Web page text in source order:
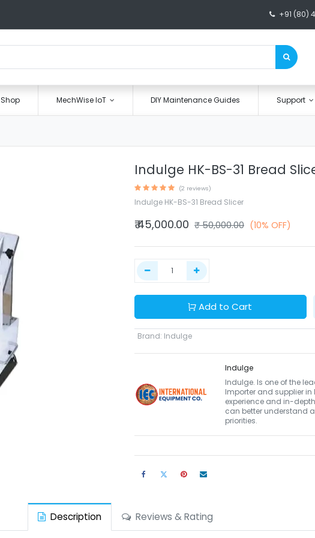
+91 (80)
Shop MechWise IoT DIY Maintenance Guides Support
Indulge HK-BS-31 Bread
(2 reviews)
Indulge HK-BS-31 Bread Slicer
₹45,000.00 ₹50,000.00 (10% OFF)
Add to Cart
Brand: Indulge
Indulge
Indulge. Is one of the
Importer and supplier
experience and in-
can better understand
priorities.
Description Reviews & Rating